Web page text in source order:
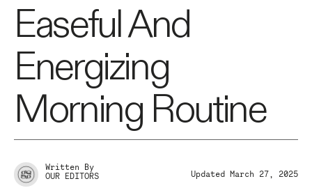
Easeful And
Energizing
Morning Routine
Written By
OUR EDITORS
Updated March 27, 2025